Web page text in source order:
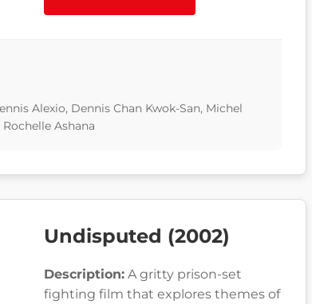
Alexio, Dennis Chan Kwok-San, Michel
Ashana
Undisputed (2002)
Description: A gritty prison-set
fighting film that explores themes of